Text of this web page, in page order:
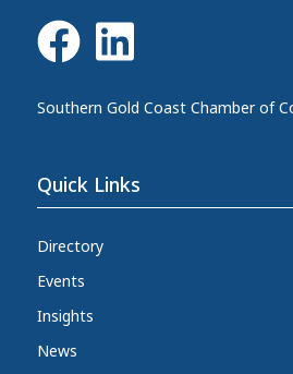
Southern Gold Coast Chamber of
Quick Links
Directory
Events
Insights
News